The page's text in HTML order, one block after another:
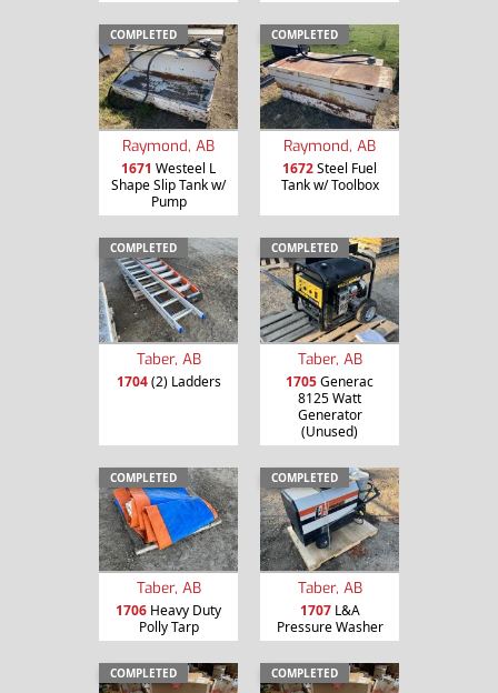
COMPLETED
Raymond, AB
1671 Westeel L
Shape Slip Tank w/
Pump
COMPLETED
Raymond, AB
1672Steel Fuel
Tank w/ Toolbox
COMPLETED
Taber, AB
1704(2) Ladders
COMPLETED
Taber, AB
1705Generac
8125 Watt
Generator
(Unused)
COMPLETED
Taber, AB
1706 Heavy Duty
Polly Tarp
COMPLETED
Taber, AB
1707L&A
Pressure Washer
COMPLETED COMPLETED